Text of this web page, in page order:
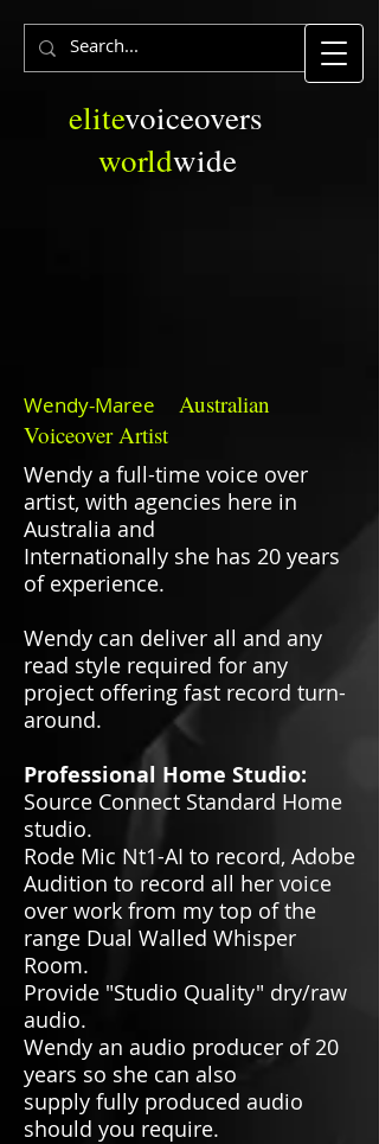
elitevoiceovers
worldwide
Wendy-Maree
Australian
Voiceover Artist
Wendy a full-time voice over
artist, with agencies here in
Australia and
Internationally she has 20 years
of experience.
Wendy can deliver all and any
read style required for any
project offering fast record turn-
around.
Professional Home Studio:
Source Connect Standard Home
studio.
Rode Mic Nt1-AI to record, Adobe
Audition to record all her voice
over work from my top of the
range Dual Walled Whisper
Room.
Provide "Studio Quality" dry/raw
audio.
Wendy an audio producer of 20
years so she can also
supply fully produced audio
should you require.